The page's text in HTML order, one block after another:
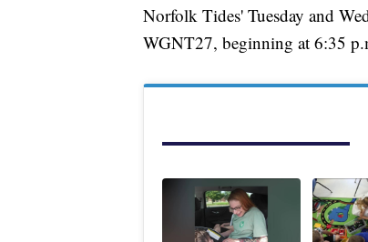
Norfolk Tides' Tuesday and
WGNT27, beginning at 6:35